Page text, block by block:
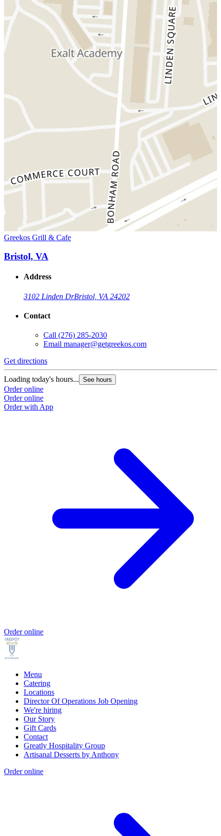
Greekos Grill & Cafe
Bristol, VA
Address
3102 Linden DrBristol, VA 24202
Contact
Call (276) 285-2030
Email manager@getgreekos.com
Get directions
Loading today's hours... See hours
Order online
Order online
Order with App
Order online
Menu
Catering
Locations
Director Of Operations Job Opening
We're hiring
Our Story
Gift Cards
Contact
Greatly Hospitality Group
Artisanal Desserts by Anthony
Order online